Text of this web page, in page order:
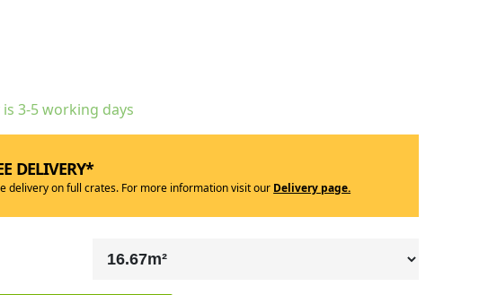
3-5 working days
DELIVERY*
delivery on full crates. For more information visit our Delivery page.